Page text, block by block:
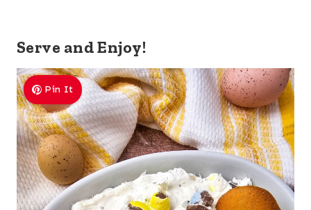
Serve and Enjoy!
Pin It